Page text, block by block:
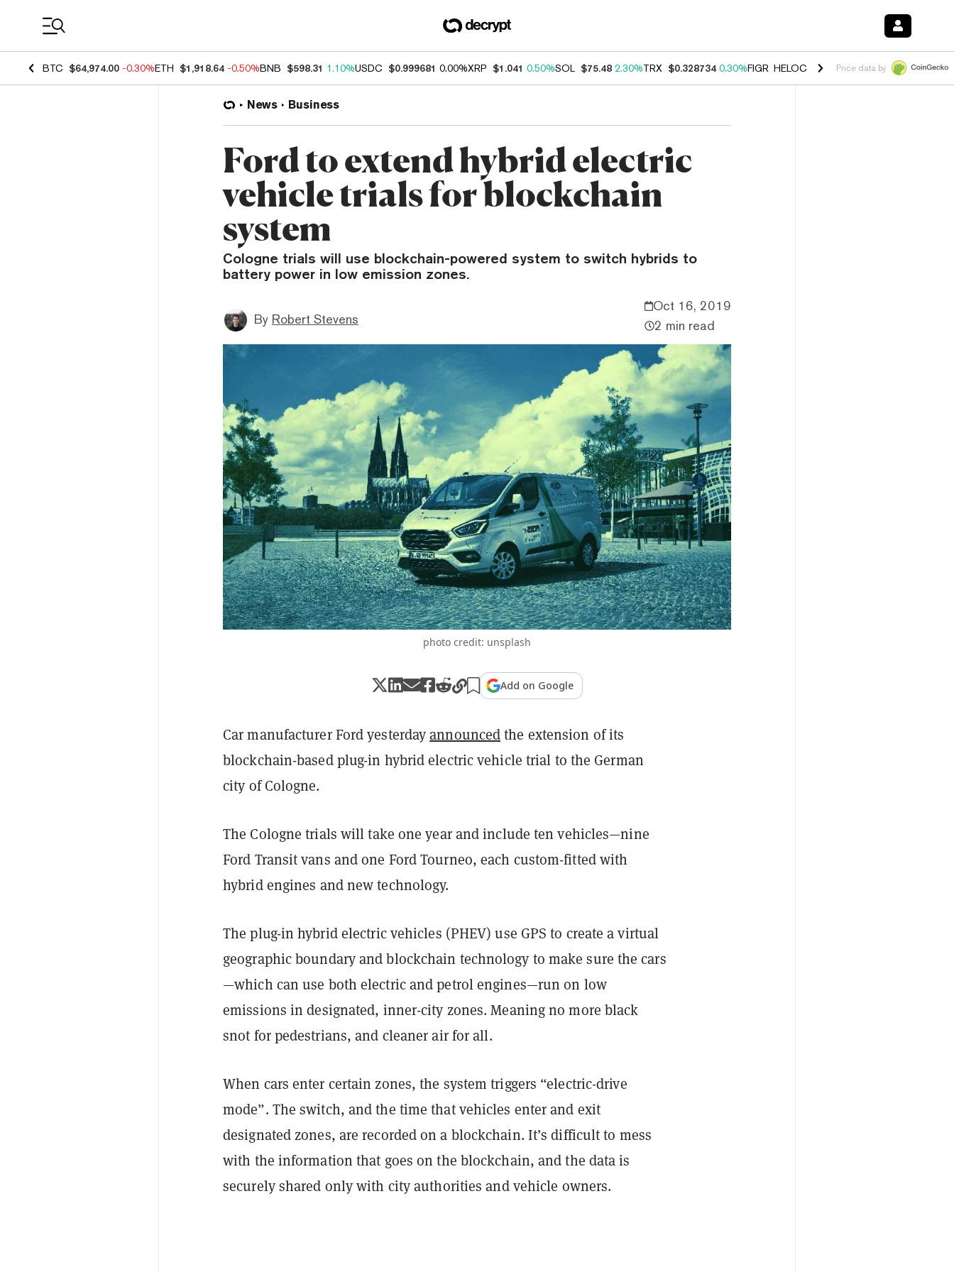
BTC $64,974.00 -0.30%ETH $1,918.64 -0.50%BNB $598.31 1.10%USDC $0.999681 0.00%XRP $1.041 0.50%SOL $75.48 2.30%TRX $0.328734 0.30%FIGR_HELOC $1.007 -2.70%HYPE $54.35 -
Price data by
News Business
Ford to extend hybrid electric
vehicle trials for blockchain
system
Cologne trials will use blockchain-powered system to switch hybrids to
battery power in low emission zones.
By Robert Stevens
Oct 16, 2019
2 min read
photo credit: unsplash
Add on Google
Car manufacturer Ford yesterdayannouncedthe extension of its
blockchain-based plug-in hybrid electric vehicle trial to the German
city of Cologne.
The Cologne trials will take one year and include ten vehicles—nine
Ford Transit vans and one Ford Tourneo, each custom-fitted with
hybrid engines and new technology.
The plug-in hybrid electric vehicles (PHEV) use GPS to create a virtual
geographic boundary and blockchain technology to make sure the cars
—which can use both electric and petrol engines—run on low
emissions in designated, inner-city zones. Meaning no more black
snot for pedestrians, and cleaner air for all.
When cars enter certain zones, the system triggers “electric-drive
mode”. The switch, and the time that vehicles enter and exit
designated zones, are recorded on a blockchain. It’s difficult to mess
with the information that goes on the blockchain, and the data is
securely shared only with city authorities and vehicle owners.